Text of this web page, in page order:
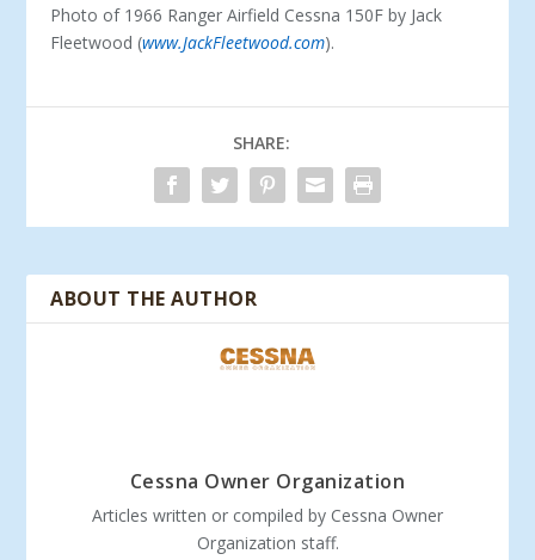
Photo of 1966 Ranger Airfield Cessna 150F by Jack
Fleetwood (www.JackFleetwood.com).
SHARE:
ABOUT THE AUTHOR
Cessna Owner Organization
Articles written or compiled by Cessna Owner
Organization staff.